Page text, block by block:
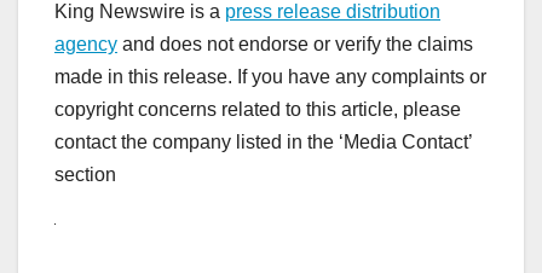
King Newswire is a press release distribution
agency and does not endorse or verify the claims
made in this release. If you have any complaints or
copyright concerns related to this article, please
contact the company listed in the ‘Media Contact’
section